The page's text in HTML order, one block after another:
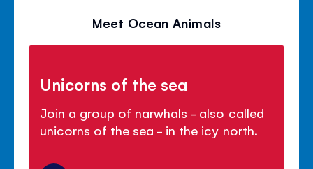
Meet Ocean Animals
Unicorns of the sea
Join a group of narwhals - also called
unicorns of the sea - in the icy north.